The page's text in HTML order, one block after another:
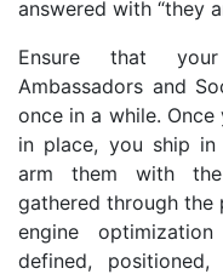
answered with “they
Ensure that
Ambassadors and
once in a while.
in place, you ship
arm them with
gathered through the
engine
defined,